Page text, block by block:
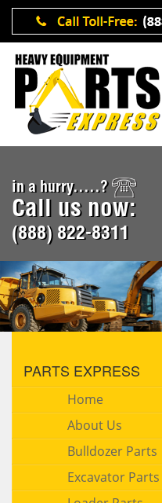
in a hurry.....?
Call us now:
(888) 822-8311
PARTS EXPRESS
Home
About Us
Bulldozer Parts
Excavator Parts